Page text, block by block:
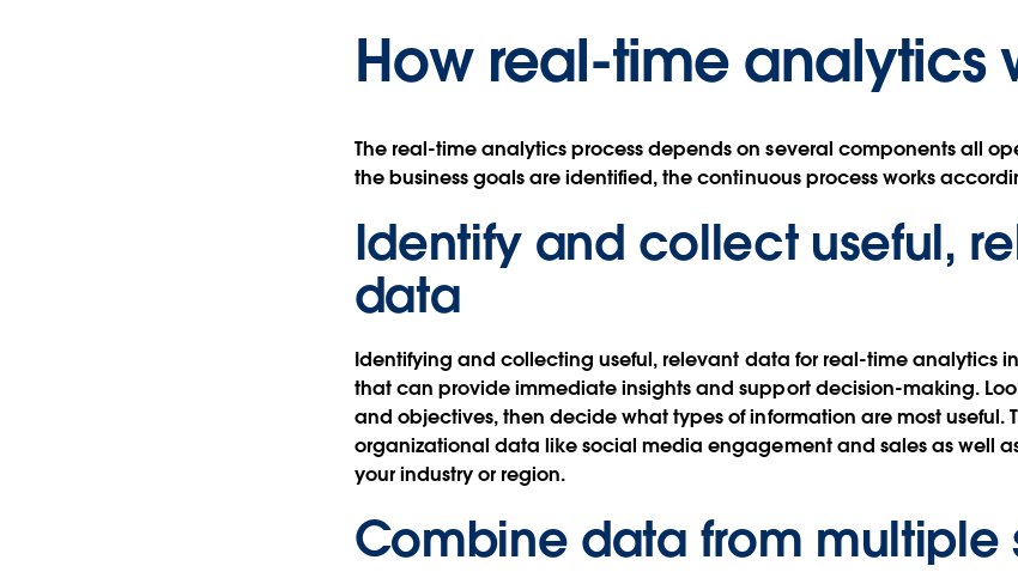
How real-time analytics
The real-time analytics process depends on several components all
the business goals are identified, the continuous process works
Identify and collect useful,
data
Identifying and collecting useful, relevant data for real-time analytics
that can provide immediate insights and support decision-making.
and objectives, then decide what types of information are most useful.
organizational data like social media engagement and sales as well
your industry or region.
Combine data from multiple